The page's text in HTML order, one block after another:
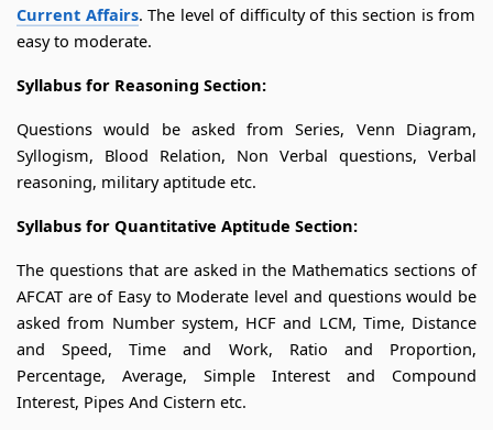
Current Affairs. The level of difficulty of this section is from
easy to moderate.
Syllabus for Reasoning Section:
Questions would be asked from Series, Venn Diagram,
Syllogism, Blood Relation, Non Verbal questions, Verbal
reasoning, military aptitude etc.
Syllabus for Quantitative Aptitude Section:
The questions that are asked in the Mathematics sections of
AFCAT are of Easy to Moderate level and questions would be
asked from Number system, HCF and LCM, Time, Distance
and Speed, Time and Work, Ratio and Proportion,
Percentage, Average, Simple Interest and Compound
Interest, Pipes And Cistern etc.